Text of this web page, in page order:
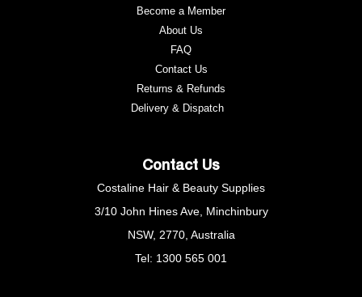
Become a Member
About Us
FAQ
Contact Us
Returns & Refunds
Delivery & Dispatch
Contact Us
Costaline Hair & Beauty Supplies
3/10 John Hines Ave, Minchinbury
NSW, 2770, Australia
Tel: 1300 565 001